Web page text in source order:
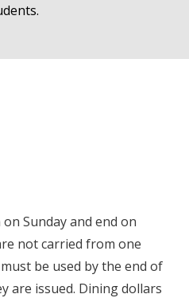
Sunday and end on
not carried from one
be used by the end of
are issued. Dining dollars